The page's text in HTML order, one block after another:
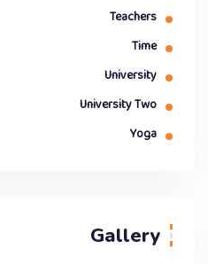
Teachers
Time
University
University Two
Yoga
Gallery